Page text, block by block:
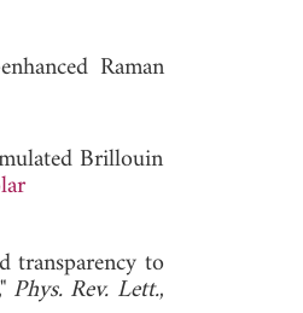
Raman
Brillouin
transparency to
Phys. Rev. Lett.,